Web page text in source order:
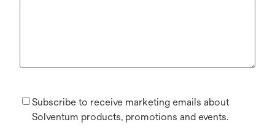
Subscribe to receive marketing emails about
Solventum products, promotions and events.